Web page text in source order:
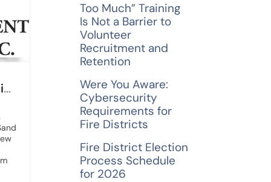
Safety First Fire Equipment Testing
f
o
r
:
Too Much” Training
Is Not a Barrier to
Volunteer
Recruitment and
Retention
Were You Aware:
Cybersecurity
Requirements for
Fire Districts
Fire District Election
Process Schedule
for 2026